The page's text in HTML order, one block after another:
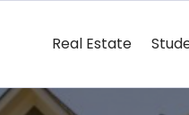
Real Estate